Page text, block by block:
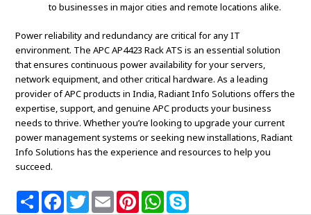
to businesses in major cities and remote locations alike.
Power reliability and redundancy are critical for any IT
environment. The APC AP4423 Rack ATS is an essential solution
that ensures continuous power availability for your servers,
network equipment, and other critical hardware. As a leading
provider of APC products in India, Radiant Info Solutions offers the
expertise, support, and genuine APC products your business
needs to thrive. Whether you’re looking to upgrade your current
power management systems or seeking new installations, Radiant
Info Solutions has the experience and resources to help you
succeed.
S
h
F
T
w
E
m
P
W